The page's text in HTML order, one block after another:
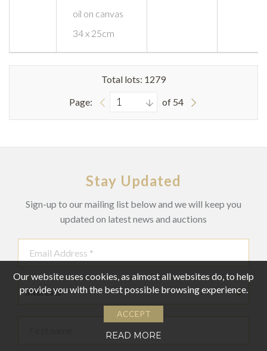
oil on canvas
34 x 25cm
Total lots: 1279
Page:
of 54
Stay Updated
Sign-up to our mailing list below and we will keep you
updated on latest news and auctions
Interests
Our website uses cookies, as almost all websites do, to help
provide you with the best possible browsing experience.
ACCEPT
READ MORE